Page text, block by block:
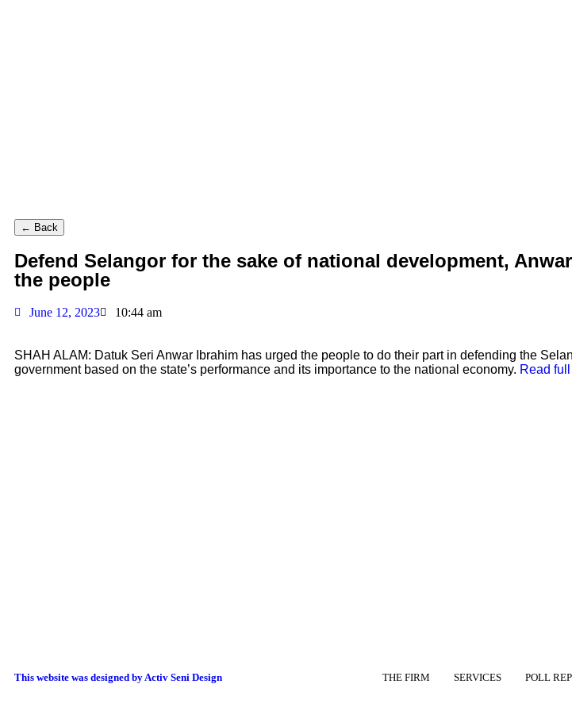
← Back
Defend Selangor for the sake of national development,
the people
June 12, 2023 10:44 am
SHAH ALAM: Datuk Seri Anwar Ibrahim has urged the people to do their part in defending the
government based on the state’s performance and its importance to the national economy. Read
This website was designed by Activ Seni Design THE FIRM SERVICES POLL